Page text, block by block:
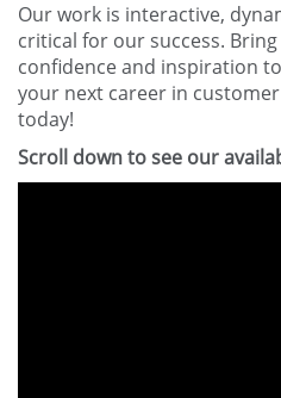
Our work is interactive,
critical for our success.
confidence and inspiration
your next career in
today!
Scroll down to see our